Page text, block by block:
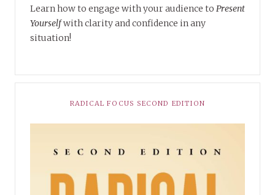
Learn how to engage with your audience to Present
Yourselfwith clarity and confidence in any
situation!
RADICAL FOCUS SECOND EDITION